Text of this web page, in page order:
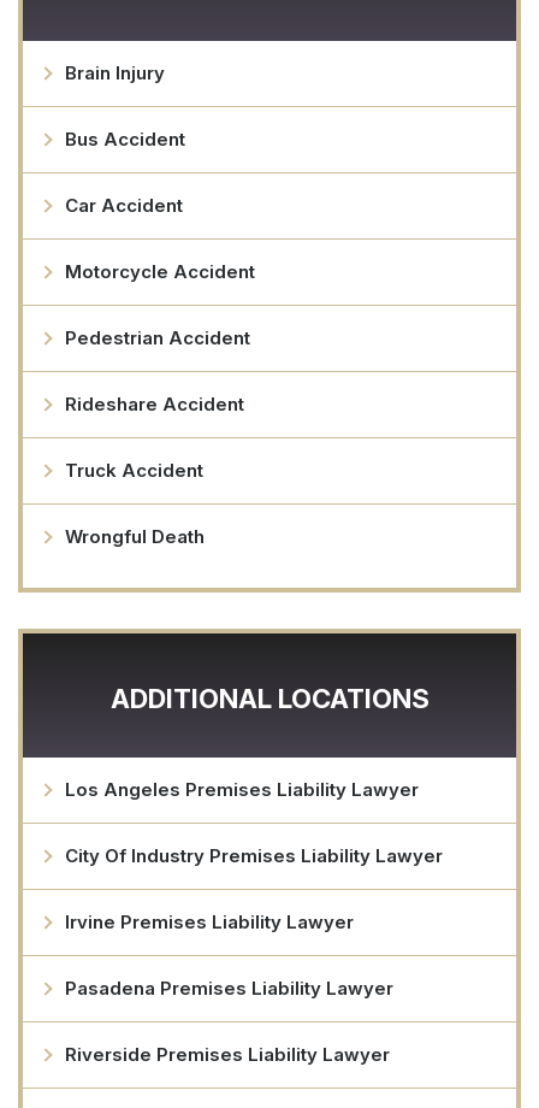
Brain Injury
Bus Accident
Car Accident
Motorcycle Accident
Pedestrian Accident
Rideshare Accident
Truck Accident
Wrongful Death
ADDITIONAL LOCATIONS
Los Angeles Premises Liability Lawyer
City Of Industry Premises Liability Lawyer
Irvine Premises Liability Lawyer
Pasadena Premises Liability Lawyer
Riverside Premises Liability Lawyer